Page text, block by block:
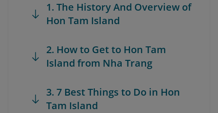
1. The History And Overview of
Hon Tam Island
2. How to Get to Hon Tam
Island from Nha Trang
3. 7 Best Things to Do in Hon
Tam Island